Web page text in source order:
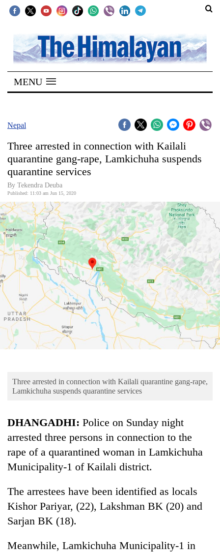
SECTIONS
Home
Kathmandu
Covid
Connect
World
Opinion
Business
World
Cup
Sports
Entertainment
Lifestyle
Science&Tech
Blog
Health
MENU
Nepal
Three arrested in connection with Kailali
quarantine gang-rape, Lamkichuha suspends
quarantine services
By Tekendra Deuba
Published: 11:03 am Jun 15, 2020
Three arrested in connection with Kailali quarantine gang-rape,
Lamkichuha suspends quarantine services
DHANGADHI: Police on Sunday night
arrested three persons in connection to the
rape of a quarantined woman in Lamkichuha
Municipality-1 of Kailali district.
The arrestees have been identified as locals
Kishor Pariyar, (22), Lakshman BK (20) and
Sarjan BK (18).
Meanwhile, Lamkichuha Municipality-1 in